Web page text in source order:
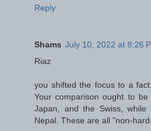
Reply
Shams July 10, 2022 at 8:26
Riaz
you shifted the focus to a
Your comparison ought to
Japan, and the Swiss,
Nepal. These are all "non-